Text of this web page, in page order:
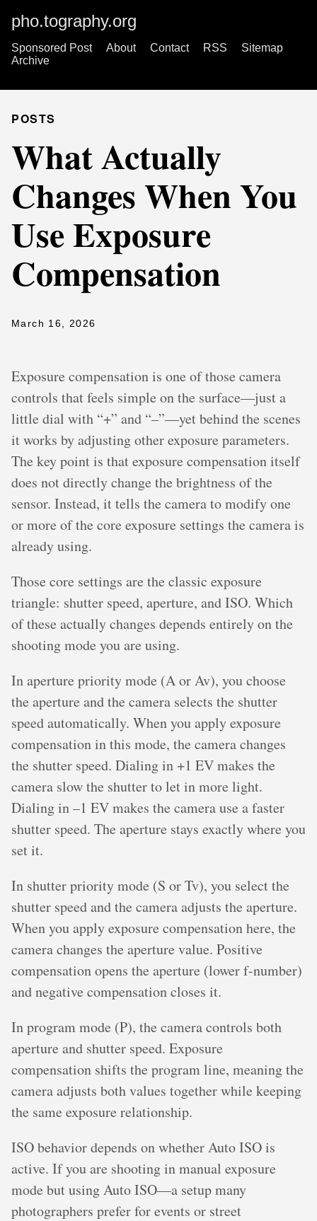
pho.tography.org
Sponsored Post About Contact RSS
Sitemap
Archive
POSTS
What Actually
Changes When You
Use Exposure
Compensation
March 16, 2026
Exposure compensation is one of those camera
controls that feels simple on the surface—just a
little dial with “+” and “–”—yet behind the scenes
it works by adjusting other exposure parameters.
The key point is that exposure compensation itself
does not directly change the brightness of the
sensor. Instead, it tells the camera to modify one
or more of the core exposure settings the camera is
already using.
Those core settings are the classic exposure
triangle: shutter speed, aperture, and ISO. Which
of these actually changes depends entirely on the
shooting mode you are using.
In aperture priority mode (A or Av), you choose
the aperture and the camera selects the shutter
speed automatically. When you apply exposure
compensation in this mode, the camera changes
the shutter speed. Dialing in +1 EV makes the
camera slow the shutter to let in more light.
Dialing in –1 EV makes the camera use a faster
shutter speed. The aperture stays exactly where you
set it.
In shutter priority mode (S or Tv), you select the
shutter speed and the camera adjusts the aperture.
When you apply exposure compensation here, the
camera changes the aperture value. Positive
compensation opens the aperture (lower f-number)
and negative compensation closes it.
In program mode (P), the camera controls both
aperture and shutter speed. Exposure
compensation shifts the program line, meaning the
camera adjusts both values together while keeping
the same exposure relationship.
ISO behavior depends on whether Auto ISO is
active. If you are shooting in manual exposure
mode but using Auto ISO—a setup many
photographers prefer for events or street